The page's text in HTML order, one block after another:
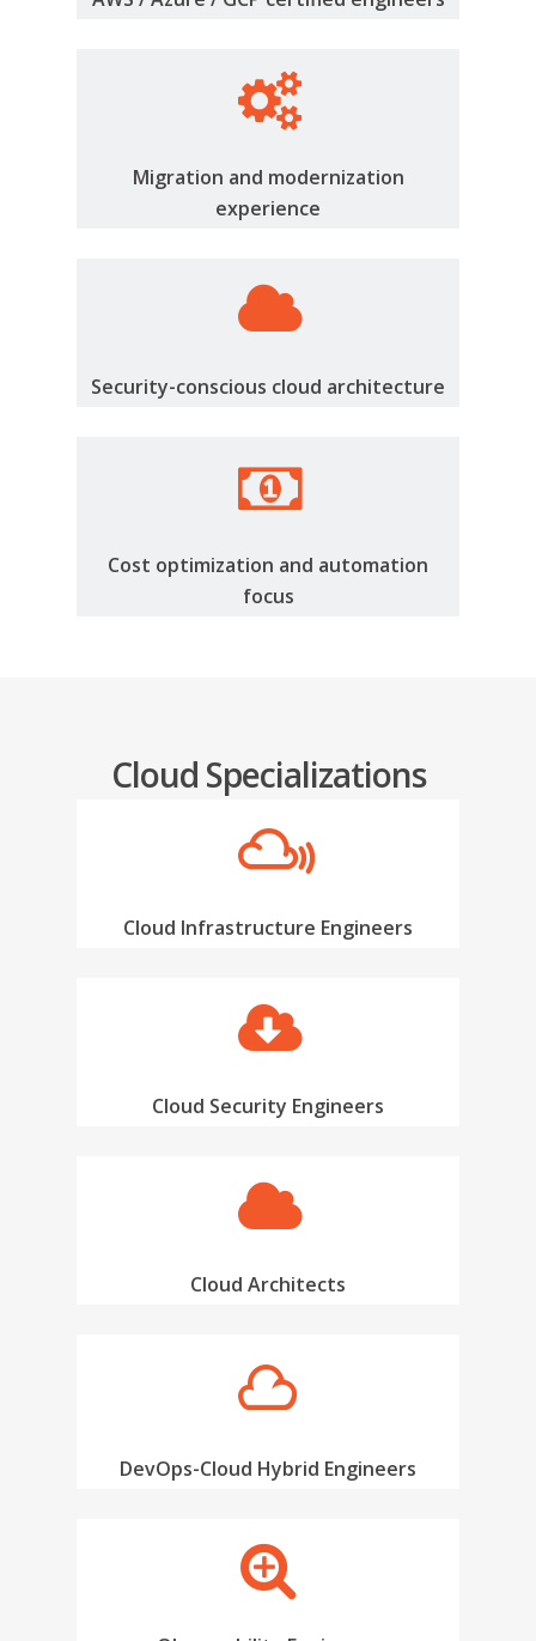
Migration and modernization
experience
Security-conscious cloud architecture
Cost optimization and automation
focus
Cloud Specializations
Cloud Infrastructure Engineers
Cloud Security Engineers
Cloud Architects
DevOps-Cloud Hybrid Engineers